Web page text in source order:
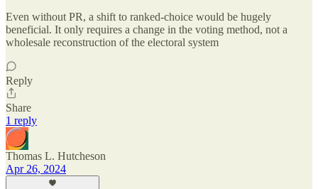
Even without PR, a shift to ranked-choice would be hugely
beneficial. It only requires a change in the voting method, not a
wholesale reconstruction of the electoral system
Reply
Share
1 reply
Thomas L. Hutcheson
Apr 26, 2024